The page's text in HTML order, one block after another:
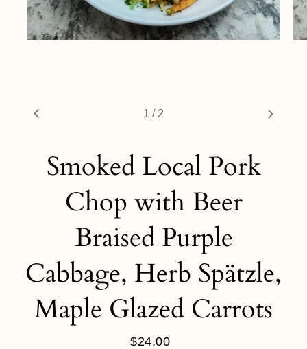
1 /2
Smoked Local Pork
Chop with Beer
Braised Purple
Cabbage, Herb Spätzle,
Maple Glazed Carrots
Regular
$24.00